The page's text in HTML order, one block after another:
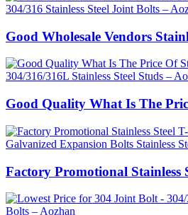
Good Wholesale Vendors
Good Quality What Is The
Factory Promotional Stainless